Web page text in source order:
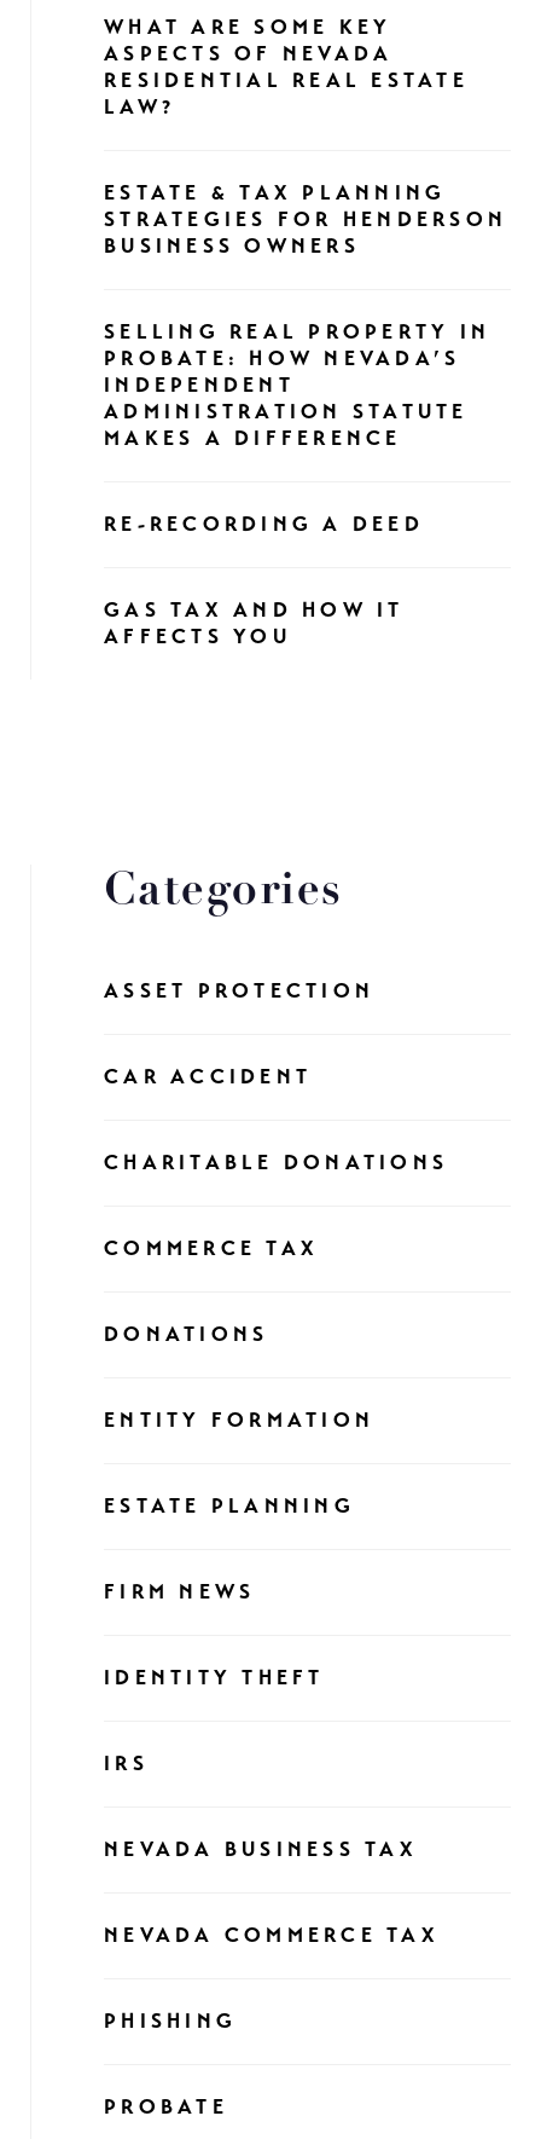
WHAT ARE SOME KEY
ASPECTS OF NEVADA
RESIDENTIAL REAL ESTATE
LAW?
ESTATE & TAX PLANNING
STRATEGIES FOR HENDERSON
BUSINESS OWNERS
SELLING REAL PROPERTY IN
PROBATE: HOW NEVADA’S
INDEPENDENT
ADMINISTRATION STATUTE
MAKES A DIFFERENCE
RE-RECORDING A DEED
GAS TAX AND HOW IT
AFFECTS YOU
Categories
ASSET PROTECTION
CAR ACCIDENT
CHARITABLE DONATIONS
COMMERCE TAX
DONATIONS
ENTITY FORMATION
ESTATE PLANNING
FIRM NEWS
IDENTITY THEFT
IRS
NEVADA BUSINESS TAX
NEVADA COMMERCE TAX
PHISHING
PROBATE